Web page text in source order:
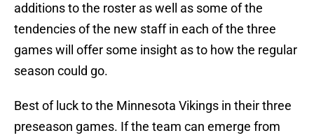
additions to the roster as well as some of the
tendencies of the new staff in each of the three
games will offer some insight as to how the regular
season could go.
Best of luck to the Minnesota Vikings in their three
preseason games. If the team can emerge from